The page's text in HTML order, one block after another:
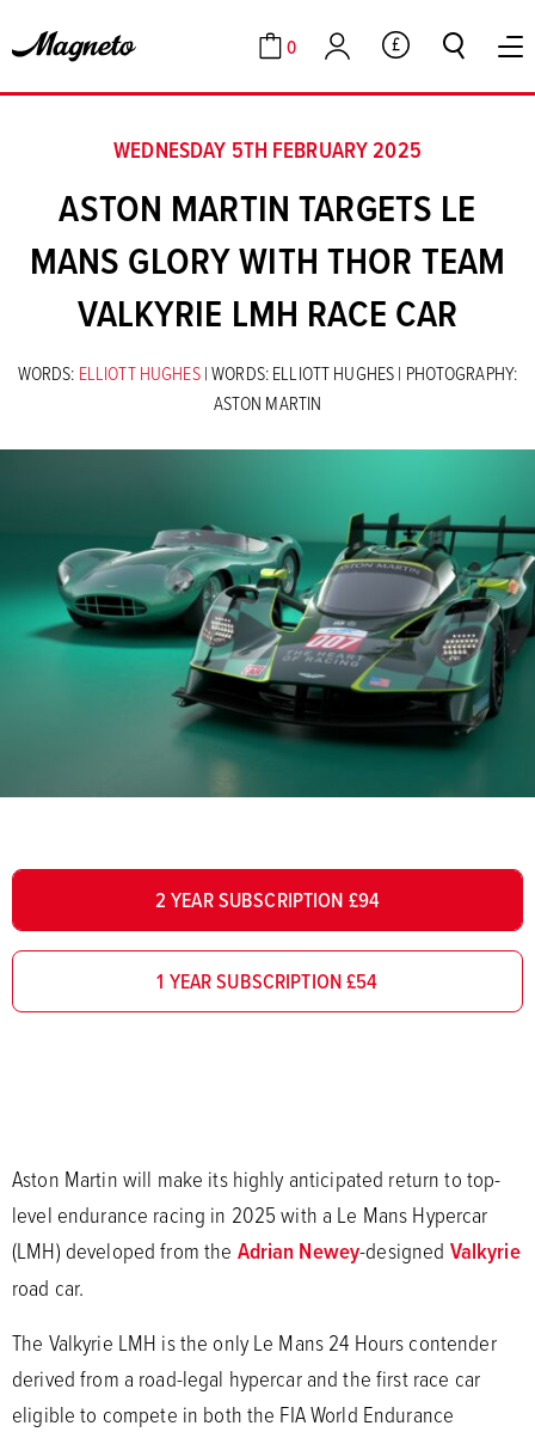
Cart
0
Account GBP
WEDNESDAY 5TH FEBRUARY 2025
ASTON MARTIN TARGETS LE
MANS GLORY WITH THOR TEAM
VALKYRIE LMH RACE CAR
WORDS: ELLIOTT HUGHES| WORDS: ELLIOTT HUGHES | PHOTOGRAPHY:
ASTON MARTIN
2 YEAR SUBSCRIPTION £94
1 YEAR SUBSCRIPTION £54
Aston Martin will make its highly anticipated return to top-
level endurance racing in 2025 with a Le Mans Hypercar
(LMH) developed from the Adrian Newey-designed Valkyrie
road car.
The Valkyrie LMH is the only Le Mans 24 Hours contender
derived from a road-legal hypercar and the first race car
eligible to compete in both the FIA World Endurance